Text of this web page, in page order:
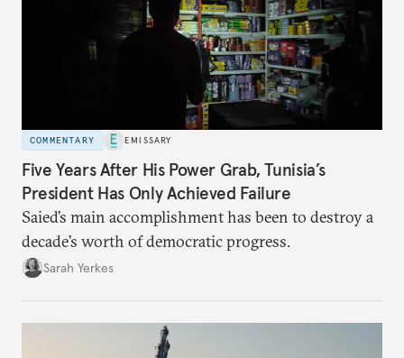
COMMENTARY EMISSARY
Five Years After His Power Grab, Tunisia’s
President Has Only Achieved Failure
Saied’s main accomplishment has been to destroy a
decade’s worth of democratic progress.
Sarah Yerkes